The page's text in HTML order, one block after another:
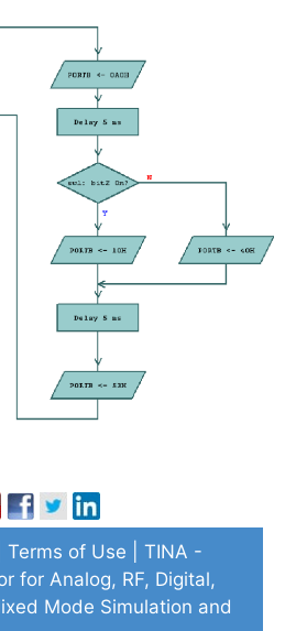
Terms of Use | TINA -
for Analog, RF, Digital,
Mode Simulation and